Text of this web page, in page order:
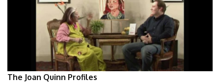
The Joan Quinn Profiles